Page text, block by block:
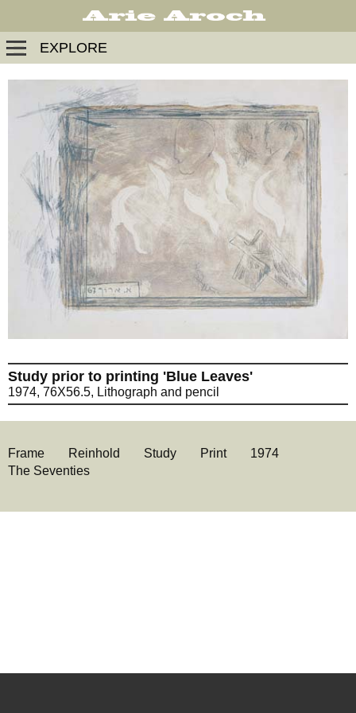
EXPLORE
Study prior to printing 'Blue Leaves'
1974, 76X56.5, Lithograph and pencil
Frame Reinhold Study Print
1974
The Seventies